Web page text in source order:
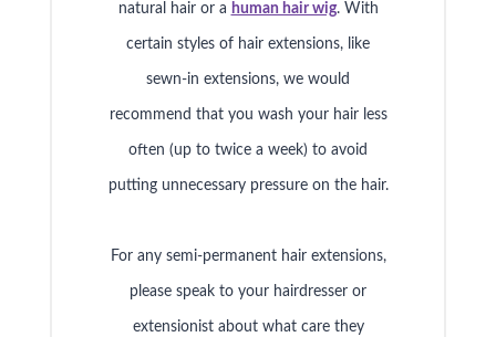
natural hair or a human hair wig. With
certain styles of hair extensions, like
sewn-in extensions, we would
recommend that you wash your hair less
often (up to twice a week) to avoid
putting unnecessary pressure on the hair.
For any semi-permanent hair extensions,
please speak to your hairdresser or
extensionist about what care they